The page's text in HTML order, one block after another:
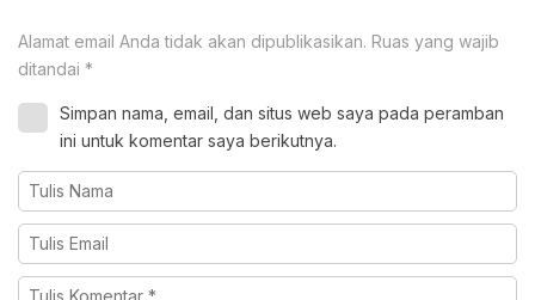
Alamat email Anda tidak akan dipublikasikan. Ruas yang wajib
ditandai *
Simpan nama, email, dan situs web saya pada peramban
ini untuk komentar saya berikutnya.